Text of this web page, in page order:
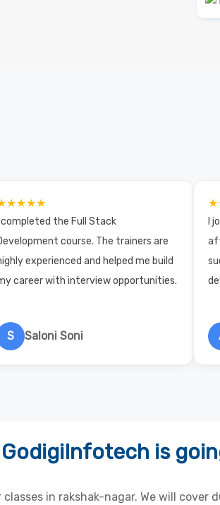
completed the Full Stack
course. The trainers are
experienced and helped me build
career with interview opportunities.
S Saloni Soni
I
is
in rakshak-nagar. We will